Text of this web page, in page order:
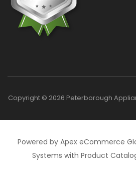
Copyright © 2026 Peterborough
Powered by Apex eCommerce
Systems with Product